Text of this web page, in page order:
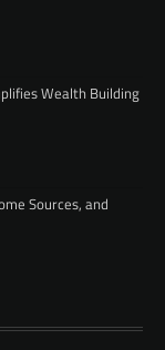
Wealth Building
Sources, and